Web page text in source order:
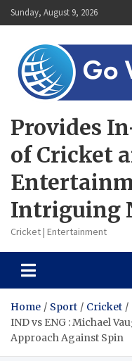
Skip
to
Sunday, August 9, 2026
Provides
of Cricket
Intriguing
Cricket | Entertainment
Home Sport
Cricket
IND vs ENG : Michael
Approach Against Spin